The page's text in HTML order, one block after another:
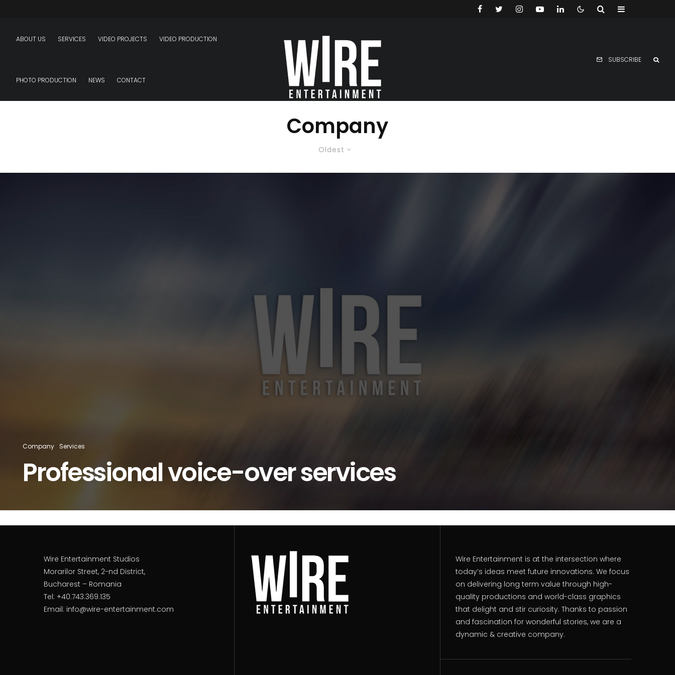
ABOUT US SERVICES VIDEO PROJECTS VIDEO PRODUCTION
PHOTO PRODUCTION NEWS CONTACT
SUBSCRIBE
Company
Oldest
Company Services
Professional voice-over services
Wire Entertainment Studios
Morarilor Street, 2-nd District,
Bucharest – Romania
Tel: +40.743.369.135
Email: info@wire-entertainment.com
Wire Entertainment is at the intersection where
today’s ideas meet future innovations. We focus
on delivering long term value through high-
quality productions and world-class graphics
that delight and stir curiosity. Thanks to passion
and fascination for wonderful stories, we are a
dynamic & creative company.